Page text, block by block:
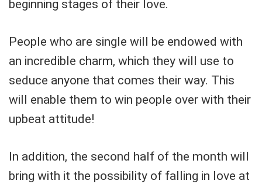
beginning stages of their love.
People who are single will be endowed with
an incredible charm, which they will use to
seduce anyone that comes their way. This
will enable them to win people over with their
upbeat attitude!
In addition, the second half of the month will
bring with it the possibility of falling in love at